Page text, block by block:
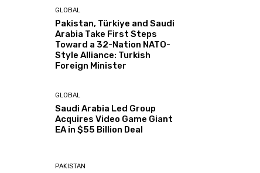
GLOBAL
Pakistan, Türkiye and Saudi
Arabia Take First Steps
Toward a 32-Nation NATO-
Style Alliance: Turkish
Foreign Minister
GLOBAL
Saudi Arabia Led Group
Acquires Video Game Giant
EA in $55 Billion Deal
PAKISTAN